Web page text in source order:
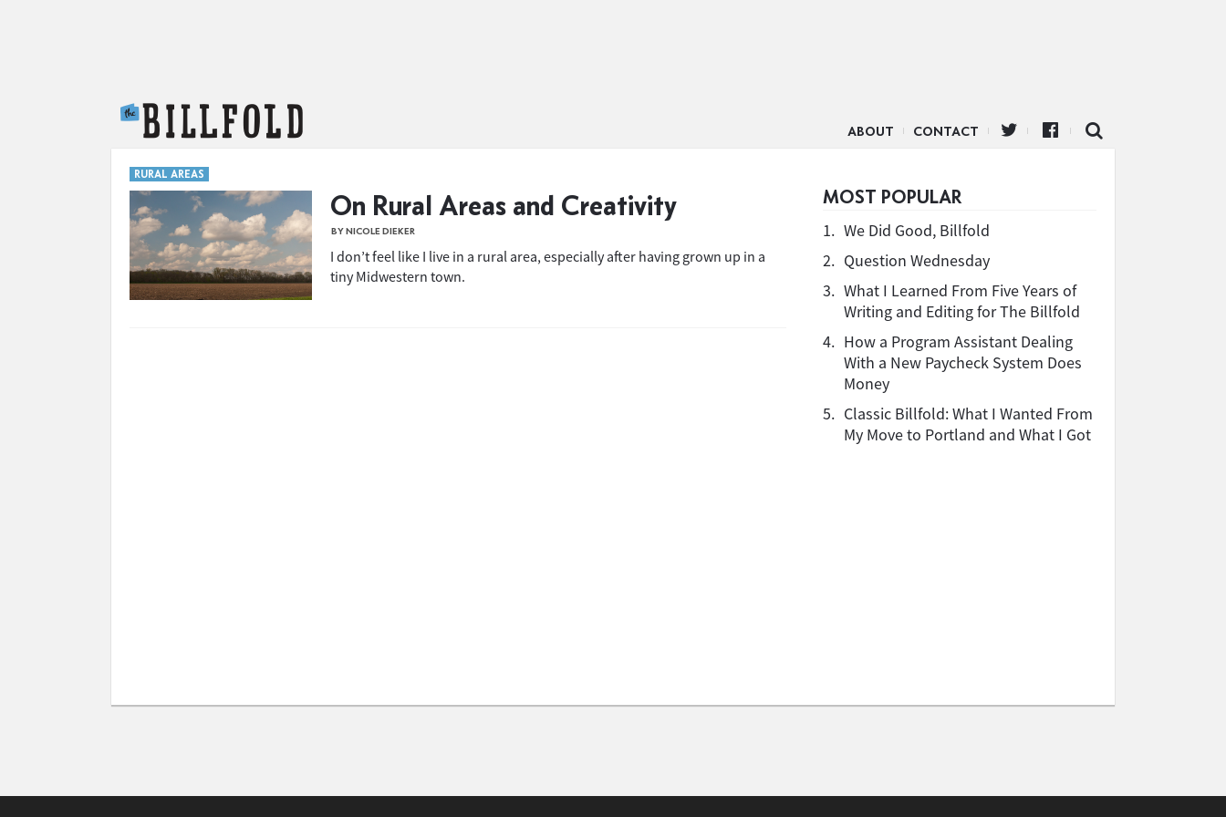
ABOUT CONTACT
RURAL AREAS
On Rural Areas and Creativity
BY NICOLE DIEKER
I don’t feel like I live in a rural area, especially after having grown up in a
tiny Midwestern town.
MOST POPULAR
1. We Did Good, Billfold
2. Question Wednesday
3. What I Learned From Five Years of
Writing and Editing for The Billfold
4. How a Program Assistant Dealing
With a New Paycheck System Does
Money
5. Classic Billfold: What I Wanted From
My Move to Portland and What I Got